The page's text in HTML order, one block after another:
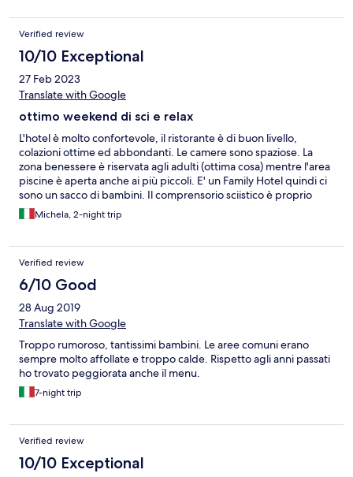
Verified review
10/10 Exceptional
27 Feb 2023
Translate with Google
ottimo weekend di sci e relax
L'hotel è molto confortevole, il ristorante è di buon livello,
colazioni ottime ed abbondanti. Le camere sono spaziose. La
zona benessere è riservata agli adulti (ottima cosa) mentre l'area
piscine è aperta anche ai più piccoli. E' un Family Hotel quindi ci
sono un sacco di bambini. Il comprensorio sciistico è proprio
davanti all'Hotel e le piste da sci sono fantastiche.
Michela, 2-night trip
Verified review
6/10 Good
28 Aug 2019
Translate with Google
Troppo rumoroso, tantissimi bambini. Le aree comuni erano
sempre molto affollate e troppo calde. Rispetto agli anni passati
ho trovato peggiorata anche il menu.
7-night trip
Verified review
10/10 Exceptional